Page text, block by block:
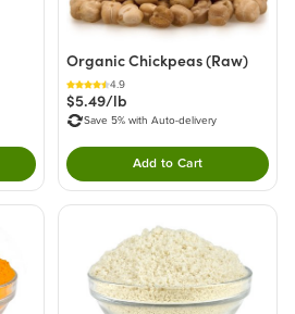
to Add this product to your cart.
Organic Chickpeas (Raw)
4.9
$5.49/lb
Save 5% with Auto-delivery
Add to CartDouble tap to Add